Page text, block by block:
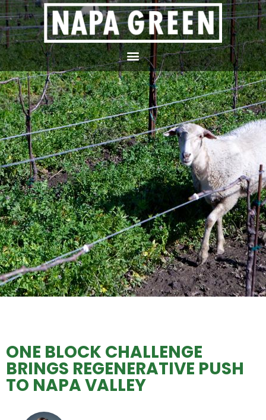
ONE BLOCK CHALLENGE
BRINGS REGENERATIVE PUSH
TO NAPA VALLEY